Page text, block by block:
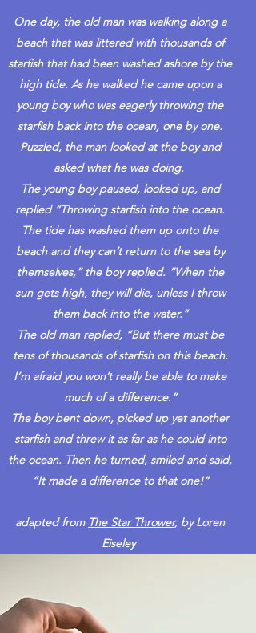
One day, the old man was walking along a
beach that was littered with thousands of
starfish that had been washed ashore by the
high tide. As he walked he came upon a
young boy who was eagerly throwing the
starfish back into the ocean, one by one.
Puzzled, the man looked at the boy and
asked what he was doing.
The young boy paused, looked up, and
replied “Throwing starfish into the ocean.
The tide has washed them up onto the
beach and they can’t return to the sea by
themselves,” the boy replied. “When the
sun gets high, they will die, unless I throw
them back into the water.”
The old man replied, “But there must be
tens of thousands of starfish on this beach.
I’m afraid you won’t really be able to make
much of a difference.”
The boy bent down, picked up yet another
starfish and threw it as far as he could into
the ocean. Then he turned, smiled and said,
“It made a difference to that one!”
adapted from The Star Thrower, by Loren
Eiseley